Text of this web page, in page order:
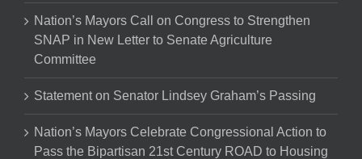
Nation’s Mayors Call on Congress to Strengthen
SNAP in New Letter to Senate Agriculture
Committee
Statement on Senator Lindsey Graham’s Passing
Nation’s Mayors Celebrate Congressional Action to
Pass the Bipartisan 21st Century ROAD to Housing